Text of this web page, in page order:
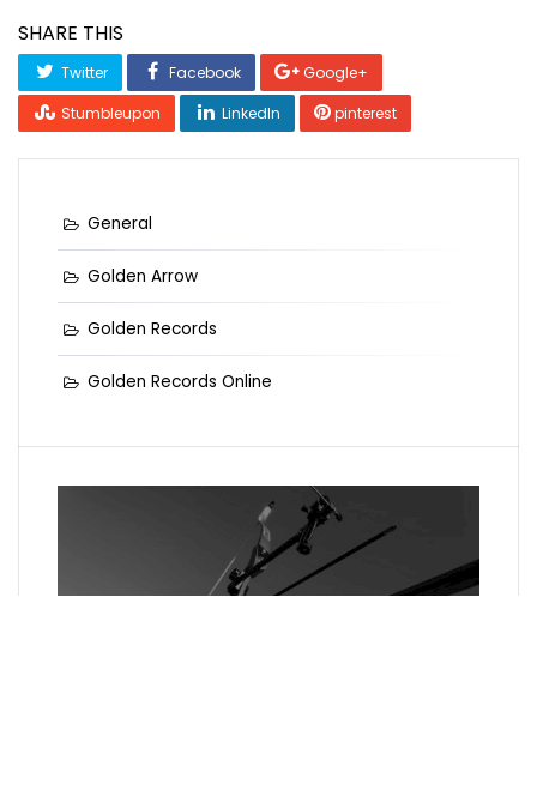
SHARE THIS
Twitter Facebook
Google+
Stumbleupon
LinkedIn pinterest
General
Golden Arrow
Golden Records
Golden Records Online